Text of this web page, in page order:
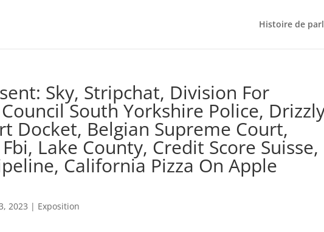
Histoire de
Sky, Stripchat, Division For
South Yorkshire Police,
Docket, Belgian Supreme Court,
Lake County, Credit Score Suisse,
California Pizza On Apple
2023 | Exposition